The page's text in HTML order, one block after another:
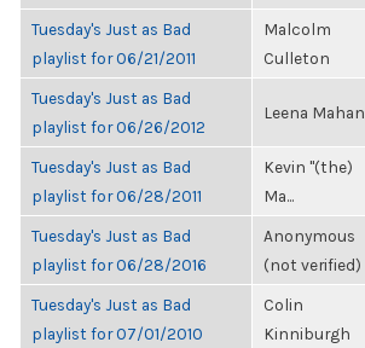
Tuesday's Just as Bad
playlist for 06/21/2011
Malcolm
Culleton
Tuesday's Just as Bad
playlist for 06/26/2012
Leena Mahan
Tuesday's Just as Bad
playlist for 06/28/2011
Kevin "(the)
Ma...
Tuesday's Just as Bad
playlist for 06/28/2016
Anonymous
(not verified)
Tuesday's Just as Bad
playlist for 07/01/2010
Colin
Kinniburgh